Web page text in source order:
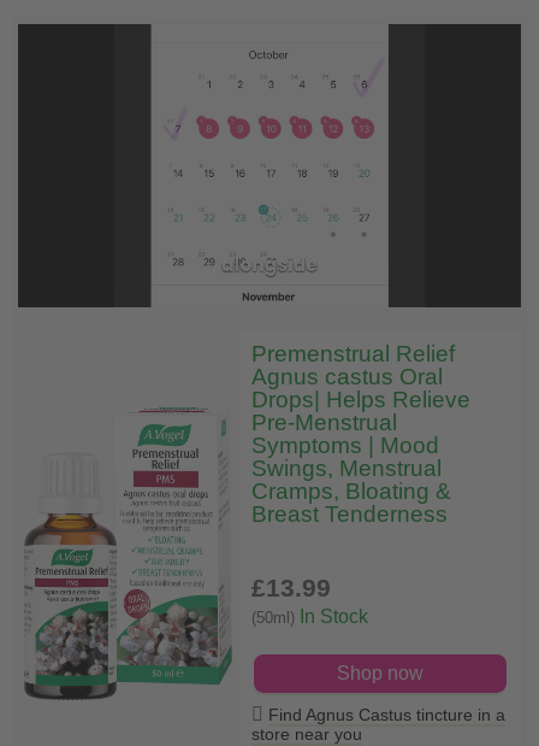
Premenstrual Relief
Agnus castus Oral
Drops| Helps Relieve
Pre-Menstrual
Symptoms | Mood
Swings, Menstrual
Cramps, Bloating &
Breast Tenderness
£13.99
(50ml) In Stock
Shop now
Find Agnus Castus tincture in a
store near you